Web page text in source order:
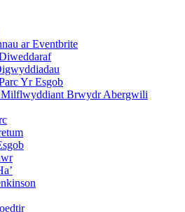
ar Eventbrite
Yr Esgob
Brwydr Abergwili